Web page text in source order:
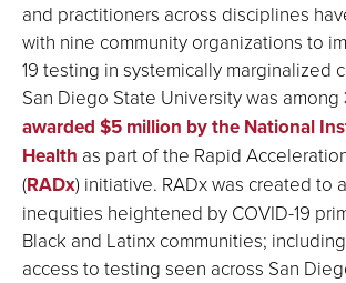
and practitioners across disciplines
with nine community organizations to
19 testing in systemically marginalized
San Diego State University was among
awarded $5 million by the National
Health as part of the Rapid
(RADx) initiative. RADx was created to
inequities heightened by COVID-19
Black and Latinx communities;
access to testing seen across San